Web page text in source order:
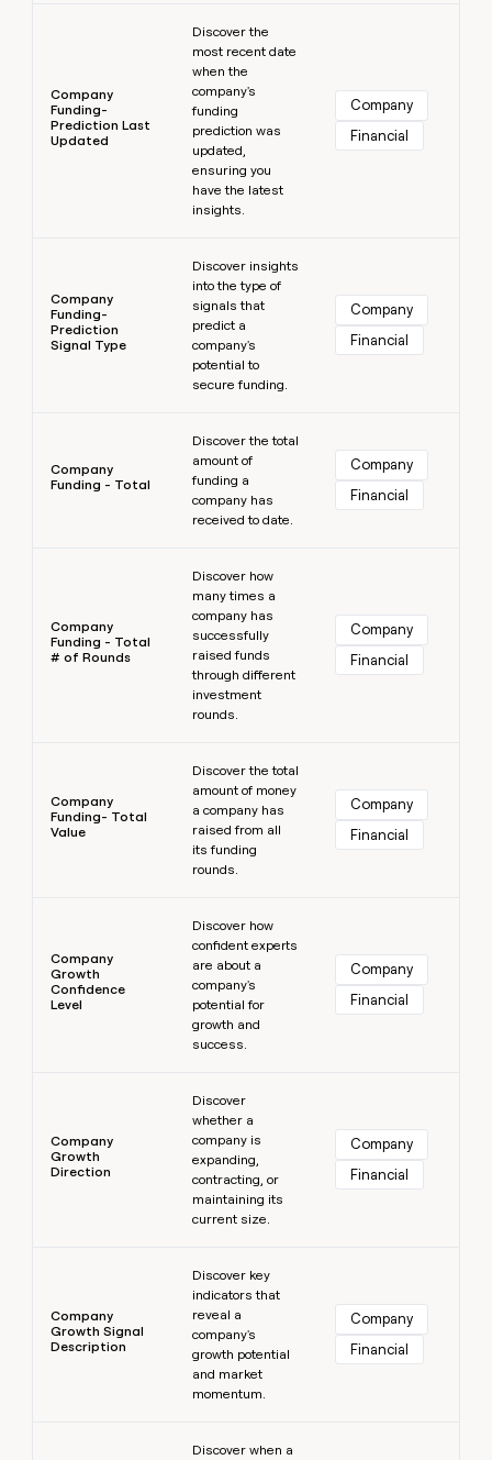
Company
Funding-
Prediction Last
Updated
Discover the
most recent date
when the
company's
funding
prediction was
updated,
ensuring you
have the latest
insights.
Company
Financial
Company
Funding-
Prediction
Signal Type
Discover insights
into the type of
signals that
predict a
company's
potential to
secure funding.
Company
Financial
Company
Funding - Total
Discover the total
amount of
funding a
company has
received to date.
Company
Financial
Company
Funding - Total
# of Rounds
Discover how
many times a
company has
successfully
raised funds
through different
investment
rounds.
Company
Financial
Company
Funding- Total
Value
Discover the total
amount of money
a company has
raised from all
its funding
rounds.
Company
Financial
Company
Growth
Confidence
Level
Discover how
confident experts
are about a
company's
potential for
growth and
success.
Company
Financial
Company
Growth
Direction
Discover
whether a
company is
expanding,
contracting, or
maintaining its
current size.
Company
Financial
Company
Growth Signal
Description
Discover key
indicators that
reveal a
company's
growth potential
and market
momentum.
Company
Financial
Discover when a